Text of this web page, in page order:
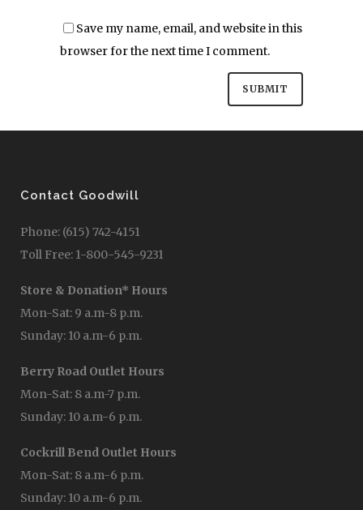
Save my name, email, and website in this
browser for the next time I comment.
Contact Goodwill
Phone: (615) 742-4151
Toll Free: 1-800-545-9231
Store & Donation* Hours
Mon-Sat: 9 a.m-8 p.m.
Sunday: 10 a.m-6 p.m.
Berry Road Outlet Hours
Mon-Sat: 8 a.m-7 p.m.
Sunday: 10 a.m-6 p.m.
Cockrill Bend Outlet Hours
Mon-Sat: 8 a.m-6 p.m.
Sunday: 10 a.m-6 p.m.